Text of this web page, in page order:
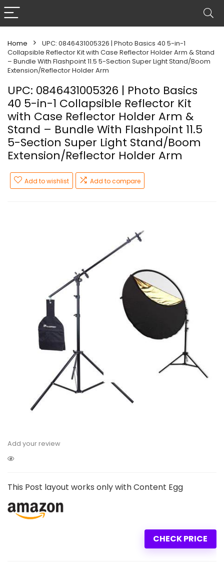
Home
UPC: 0846431005326 | Photo Basics 40 5-in-1
Collapsible Reflector Kit with Case Reflector Holder Arm & Stand
– Bundle With Flashpoint 11.5 5-Section Super Light Stand/Boom
Extension/Reflector Holder Arm
UPC: 0846431005326 | Photo Basics
40 5-in-1 Collapsible Reflector Kit
with Case Reflector Holder Arm &
Stand – Bundle With Flashpoint 11.5
5-Section Super Light Stand/Boom
Extension/Reflector Holder Arm
Add to wishlist Add to compare
Add your review
This Post layout works only with Content Egg
CHECK PRICE